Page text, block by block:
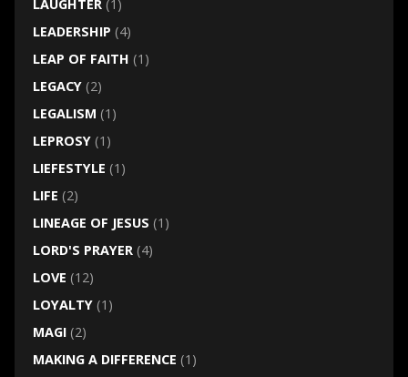
LAUGHTER(1)
LEADERSHIP (4)
LEAP OF FAITH (1)
LEGACY(2)
LEGALISM (1)
LEPROSY(1)
LIEFESTYLE (1)
LIFE (2)
LINEAGE OF JESUS (1)
LORD'S PRAYER(4)
LOVE (12)
LOYALTY(1)
MAGI(2)
MAKING A DIFFERENCE (1)